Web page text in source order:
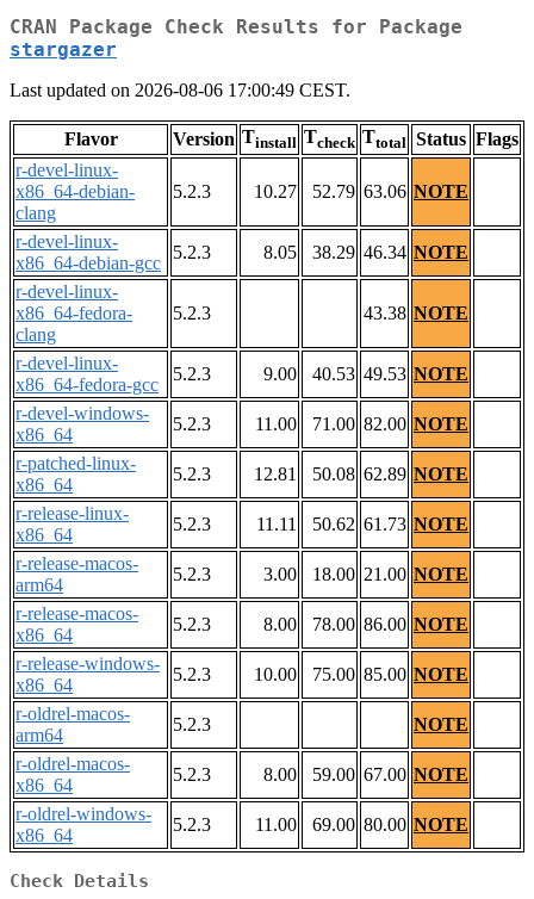
CRAN Package Check Results for Package
stargazer
Last updated on 2026-08-06 17:00:49 CEST.
Flavor Version Tinstall Tcheck Ttotal Status Flags
r-devel-linux-
x86_64-debian-
clang
5.2.3 10.27 52.79 63.06 NOTE
r-devel-linux-
x86_64-debian-gcc
5.2.3 8.05 38.29 46.34 NOTE
r-devel-linux-
x86_64-fedora-
clang
5.2.3 43.38 NOTE
r-devel-linux-
x86_64-fedora-gcc
5.2.3 9.00 40.53 49.53 NOTE
r-devel-windows-
x86_64
5.2.3 11.00 71.00 82.00 NOTE
r-patched-linux-
x86_64
5.2.3 12.81 50.08 62.89 NOTE
r-release-linux-
x86_64
5.2.3 11.11 50.62 61.73 NOTE
r-release-macos-
arm64
5.2.3 3.00 18.00 21.00 NOTE
r-release-macos-
x86_64
5.2.3 8.00 78.00 86.00 NOTE
r-release-windows-
x86_64
5.2.3 10.00 75.00 85.00 NOTE
r-oldrel-macos-
arm64
5.2.3
NOTE
r-oldrel-macos-
x86_64
5.2.3 8.00 59.00 67.00 NOTE
r-oldrel-windows-
x86_64
5.2.3 11.00 69.00 80.00 NOTE
Check Details